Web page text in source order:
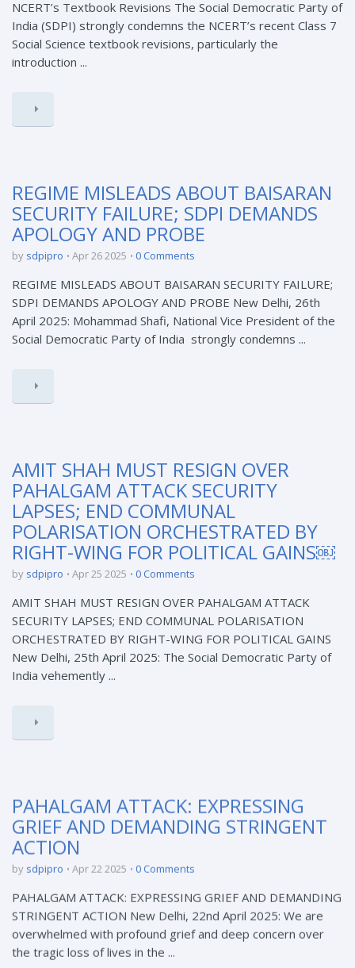
NCERT’s Textbook Revisions The Social Democratic Party of
India (SDPI) strongly condemns the NCERT’s recent Class 7
Social Science textbook revisions, particularly the
introduction ...
REGIME MISLEADS ABOUT BAISARAN
SECURITY FAILURE; SDPI DEMANDS
APOLOGY AND PROBE
by sdpipro Apr 26 2025 0 Comments
REGIME MISLEADS ABOUT BAISARAN SECURITY FAILURE;
SDPI DEMANDS APOLOGY AND PROBE New Delhi, 26th
April 2025: Mohammad Shafi, National Vice President of the
Social Democratic Party of India strongly condemns ...
AMIT SHAH MUST RESIGN OVER
PAHALGAM ATTACK SECURITY
LAPSES; END COMMUNAL
POLARISATION ORCHESTRATED BY
RIGHT-WING FOR POLITICAL GAINS￼
by sdpipro Apr 25 2025 0 Comments
AMIT SHAH MUST RESIGN OVER PAHALGAM ATTACK
SECURITY LAPSES; END COMMUNAL POLARISATION
ORCHESTRATED BY RIGHT-WING FOR POLITICAL GAINS
New Delhi, 25th April 2025: The Social Democratic Party of
India vehemently ...
PAHALGAM ATTACK: EXPRESSING
GRIEF AND DEMANDING STRINGENT
ACTION
by sdpipro Apr 22 2025 0 Comments
PAHALGAM ATTACK: EXPRESSING GRIEF AND DEMANDING
STRINGENT ACTION New Delhi, 22nd April 2025: We are
overwhelmed with profound grief and deep concern over
the tragic loss of lives in the ...